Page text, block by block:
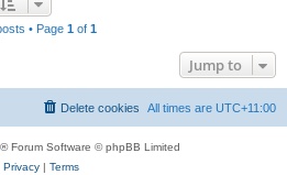
• Page 1of 1
Jump to
All times are UTC+11:00
Delete cookies
® Forum Software © phpBB Limited
Privacy| Terms